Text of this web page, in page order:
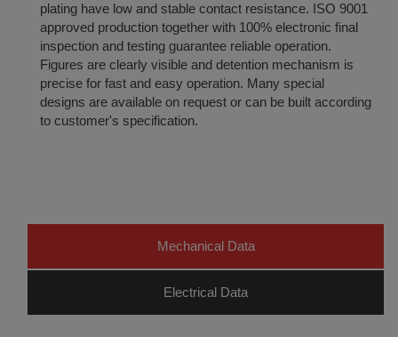
plating have low and stable contact resistance. ISO 9001
approved production together with 100% electronic final
inspection and testing guarantee reliable operation.
Figures are clearly visible and detention mechanism is
precise for fast and easy operation. Many special
designs are available on request or can be built according
to customer's specification.
Mechanical Data
Electrical Data